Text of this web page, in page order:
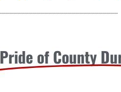
Pride of County